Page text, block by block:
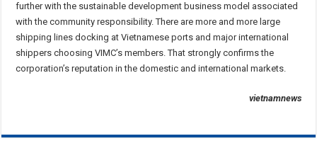
further with the sustainable development business model associated
with the community responsibility. There are more and more large
shipping lines docking at Vietnamese ports and major international
shippers choosing VIMC’s members. That strongly confirms the
corporation’s reputation in the domestic and international markets.
vietnamnews